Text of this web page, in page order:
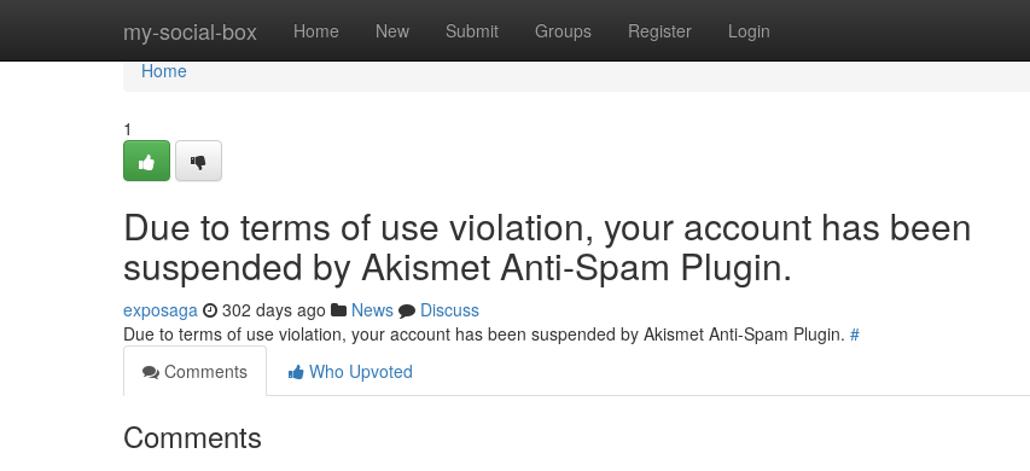
my-social-box Home New Submit Groups Register Login
Home
Home
1
Due to terms of use violation, your account has been
suspended by Akismet Anti-Spam Plugin.
exposaga 302 days ago News
Discuss
Due to terms of use violation, your account has been suspended by Akismet Anti-Spam Plugin. #
Comments
Who Upvoted
Comments